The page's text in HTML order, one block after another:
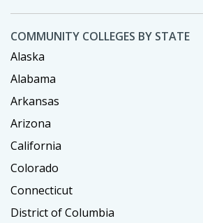
COMMUNITY COLLEGES BY STATE
Alaska
Alabama
Arkansas
Arizona
California
Colorado
Connecticut
District of Columbia